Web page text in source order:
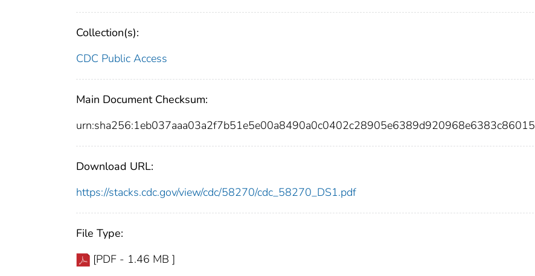
Collection(s):
CDC Public Access
Main Document Checksum:
urn:sha256:1eb037aaa03a2f7b51e5e00a8490a0c0402c28905e6389d920968e6383c86015
Download URL:
https://stacks.cdc.gov/view/cdc/58270/cdc_58270_DS1.pdf
File Type:
[PDF - 1.46 MB ]